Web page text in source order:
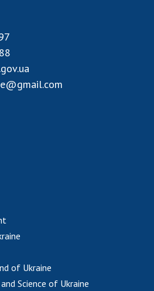
organizations
and competitions
National Academy of
OF THE NAS OF
of Ukraine
Science of Ukraine